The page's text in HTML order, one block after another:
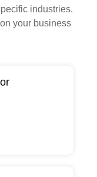
industries.
your business